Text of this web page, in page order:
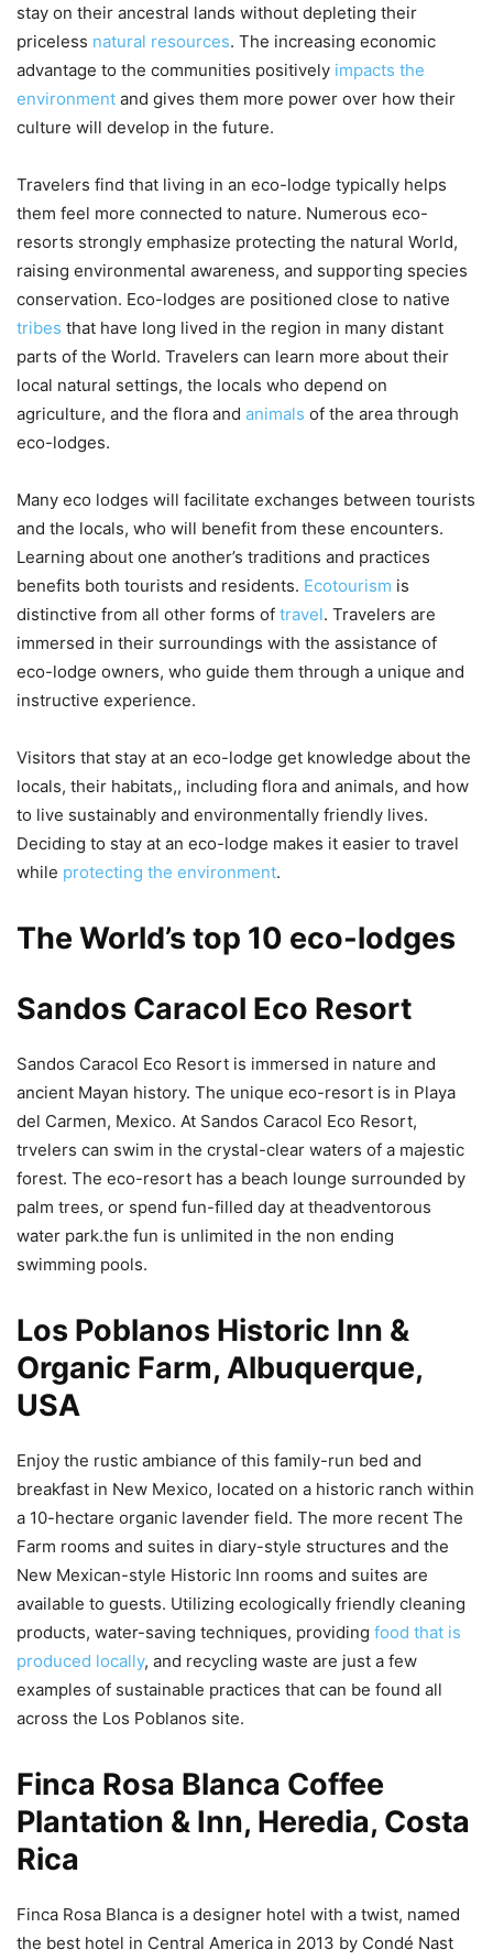
stay on their ancestral lands without depleting their
priceless natural resources. The increasing economic
advantage to the communities positively impacts the
environment and gives them more power over how their
culture will develop in the future.
Travelers find that living in an eco-lodge typically helps
them feel more connected to nature. Numerous eco-
resorts strongly emphasize protecting the natural World,
raising environmental awareness, and supporting species
conservation. Eco-lodges are positioned close to native
tribes that have long lived in the region in many distant
parts of the World. Travelers can learn more about their
local natural settings, the locals who depend on
agriculture, and the flora and animals of the area through
eco-lodges.
Many eco lodges will facilitate exchanges between tourists
and the locals, who will benefit from these encounters.
Learning about one another’s traditions and practices
benefits both tourists and residents. Ecotourism is
distinctive from all other forms of travel. Travelers are
immersed in their surroundings with the assistance of
eco-lodge owners, who guide them through a unique and
instructive experience.
Visitors that stay at an eco-lodge get knowledge about the
locals, their habitats,, including flora and animals, and how
to live sustainably and environmentally friendly lives.
Deciding to stay at an eco-lodge makes it easier to travel
while protecting the environment.
The World’s top 10 eco-lodges
Sandos Caracol Eco Resort
Sandos Caracol Eco Resort is immersed in nature and
ancient Mayan history. The unique eco-resort is in Playa
del Carmen, Mexico. At Sandos Caracol Eco Resort,
trvelers can swim in the crystal-clear waters of a majestic
forest. The eco-resort has a beach lounge surrounded by
palm trees, or spend fun-filled day at theadventorous
water park.the fun is unlimited in the non ending
swimming pools.
Los Poblanos Historic Inn &
Organic Farm, Albuquerque,
USA
Enjoy the rustic ambiance of this family-run bed and
breakfast in New Mexico, located on a historic ranch within
a 10-hectare organic lavender field. The more recent The
Farm rooms and suites in diary-style structures and the
New Mexican-style Historic Inn rooms and suites are
available to guests. Utilizing ecologically friendly cleaning
products, water-saving techniques, providing food that is
produced locally, and recycling waste are just a few
examples of sustainable practices that can be found all
across the Los Poblanos site.
Finca Rosa Blanca Coffee
Plantation & Inn, Heredia, Costa
Rica
Finca Rosa Blanca is a designer hotel with a twist, named
the best hotel in Central America in 2013 by Condé Nast